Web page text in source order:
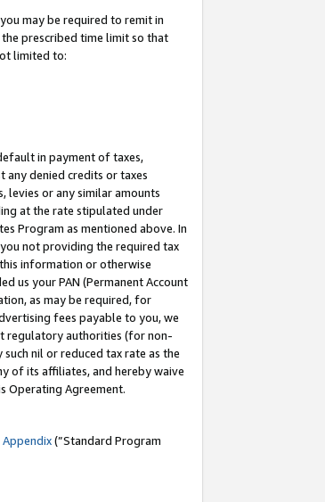
may be required to remit in
prescribed time limit so that
limited to:
in payment of taxes,
denied credits or taxes
levies or any similar amounts
at the rate stipulated under
Program as mentioned above. In
not providing the required tax
information or otherwise
us your PAN (Permanent Account
as may be required, for
fees payable to you, we
regulatory authorities (for non-
nil or reduced tax rate as the
of its affiliates, and hereby waive
Operating Agreement.
Appendix(”Standard Program